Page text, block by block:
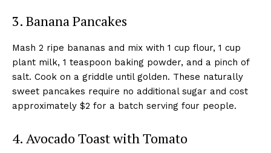
3. Banana Pancakes
Mash 2 ripe bananas and mix with 1 cup flour, 1 cup
plant milk, 1 teaspoon baking powder, and a pinch of
salt. Cook on a griddle until golden. These naturally
sweet pancakes require no additional sugar and cost
approximately $2 for a batch serving four people.
4. Avocado Toast with Tomato